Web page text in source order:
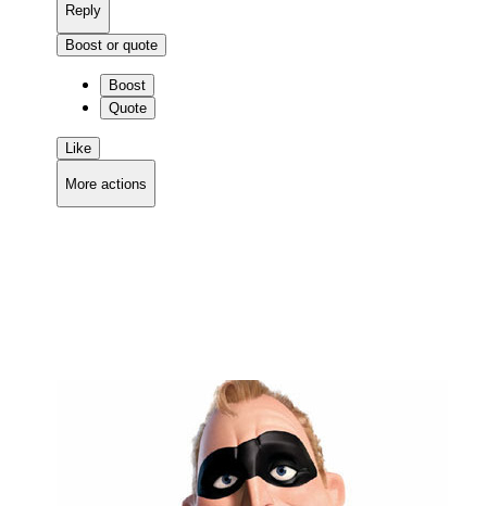
Reply
Boost or quote
Boost
Quote
Like
More actions